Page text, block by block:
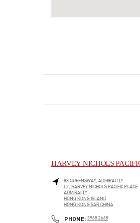
HARVEY NICHOLS
88 QUEENSWAY, ADMIRALITY
L2, HARVEY NICHOLS PACIFIC PLACE
ADMIRALTY
HONG KONG ISLAND
HONG KONG SAR CHINA
PHONE: PHONE
3968 2668